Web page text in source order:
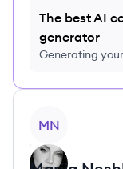
The best AI
generator
Generating
MN